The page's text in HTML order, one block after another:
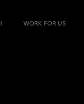
WORK FOR US